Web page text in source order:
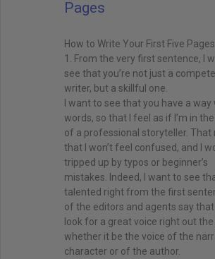
Pages
How to Write Your First Five
1. From the very first sentence, I
see that you’re not just a
writer, but a skillful one.
I want to see that you have a way
words, so that I feel as if I’m in
of a professional storyteller. That
that I won’t feel confused, and I
tripped up by typos or beginner’s
mistakes. Indeed, I want to see
talented right from the first
of the editors and agents say
look for a great voice right out
whether it be the voice of the
character or of the author.